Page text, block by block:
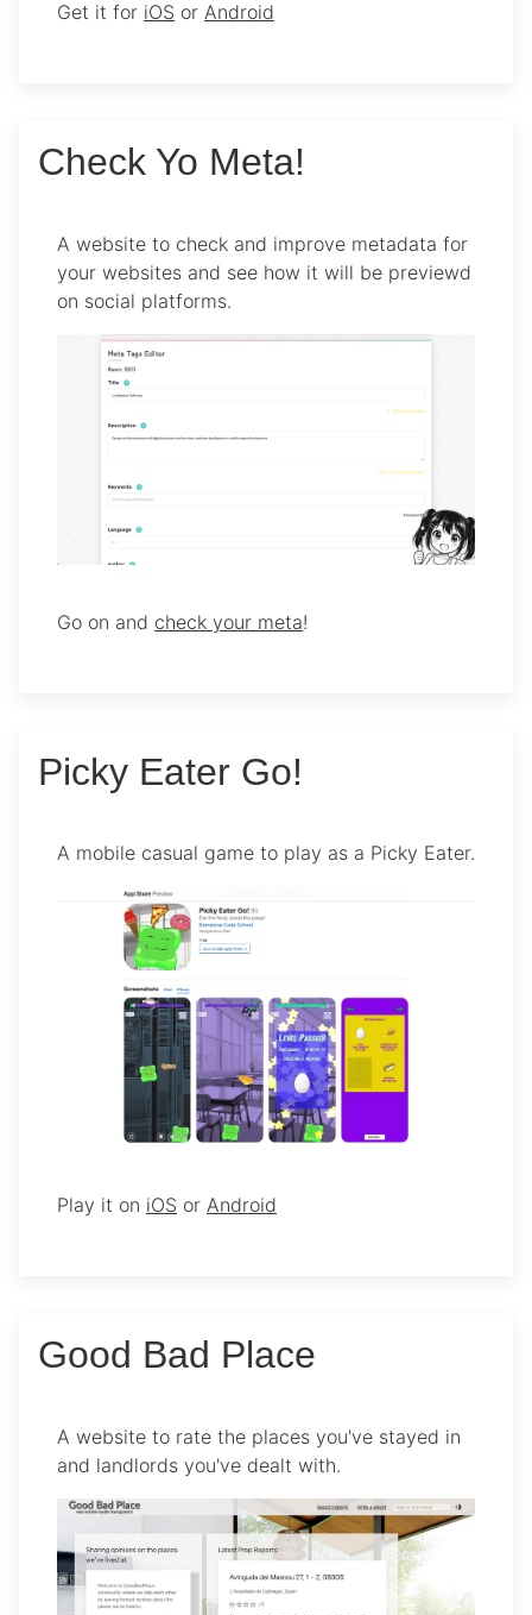
Get it for iOS or Android
Check Yo Meta!
A website to check and improve metadata for
your websites and see how it will be previewd
on social platforms.
Go on and check your meta!
Picky Eater Go!
A mobile casual game to play as a Picky Eater.
Play it on iOS or Android
Good Bad Place
A website to rate the places you've stayed in
and landlords you've dealt with.